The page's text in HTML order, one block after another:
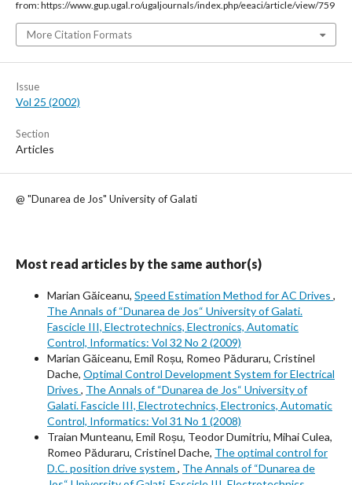
from: https://www.gup.ugal.ro/ugaljournals/index.php/eeaci/article/view/759
More Citation Formats
Issue
Vol 25 (2002)
Section
Articles
@ "Dunarea de Jos" University of Galati
Most read articles by the same author(s)
Marian Găiceanu, Speed Estimation Method for AC Drives ,
The Annals of “Dunarea de Jos“ University of Galati.
Fascicle III, Electrotechnics, Electronics, Automatic
Control, Informatics: Vol 32 No 2 (2009)
Marian Găiceanu, Emil Roșu, Romeo Păduraru, Cristinel
Dache, Optimal Control Development System for Electrical
Drives , The Annals of “Dunarea de Jos“ University of
Galati. Fascicle III, Electrotechnics, Electronics, Automatic
Control, Informatics: Vol 31 No 1 (2008)
Traian Munteanu, Emil Roșu, Teodor Dumitriu, Mihai Culea,
Romeo Păduraru, Cristinel Dache, The optimal control for
D.C. position drive system , The Annals of “Dunarea de